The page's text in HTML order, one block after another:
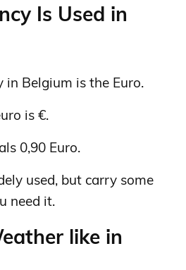
Is Used in
in Belgium is the Euro.
is €.
0,90 Euro.
used, but carry some
need it.
like in